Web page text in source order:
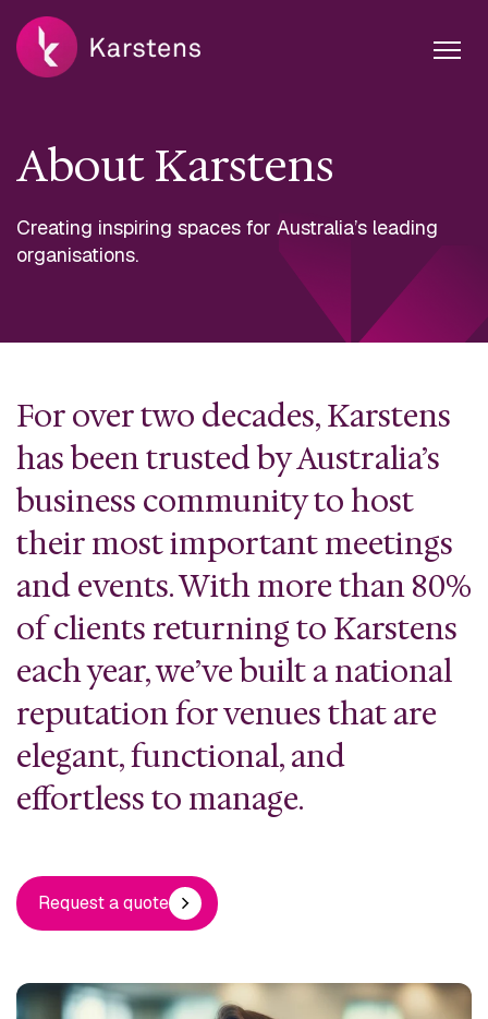
About Karstens
Creating inspiring spaces for Australia’s leading
organisations.
For over two decades, Karstens
has been trusted by Australia’s
business community to host
their most important meetings
and events. With more than 80%
of clients returning to Karstens
each year, we’ve built a national
reputation for venues that are
elegant, functional, and
effortless to manage.
Request a quote